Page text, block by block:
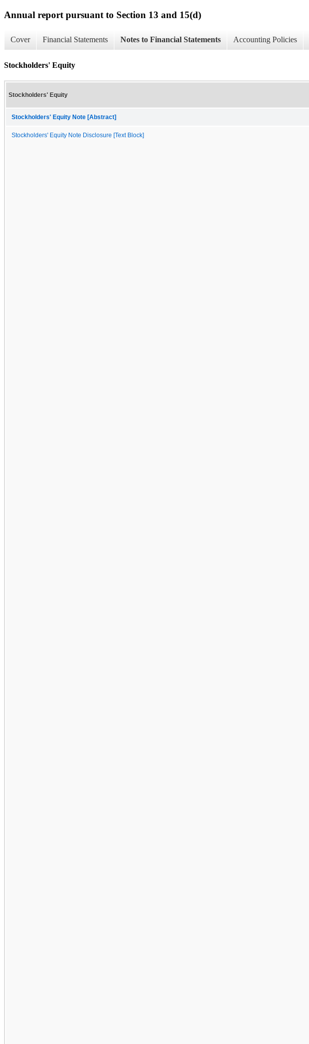
Annual report pursuant to Section 13 and 15(d)
Cover Financial Statements Notes to Financial Statements Accounting Policies
Stockholders' Equity
Stockholders' Equity
Stockholders' Equity Note [Abstract]
Stockholders' Equity Note Disclosure [Text Block]